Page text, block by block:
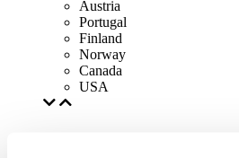
Austria
Portugal
Finland
Norway
Canada
USA